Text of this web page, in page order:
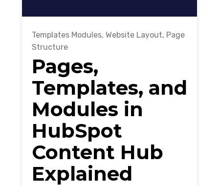
Templates Modules, Website Layout, Page
Structure
Pages,
Templates, and
Modules in
HubSpot
Content Hub
Explained